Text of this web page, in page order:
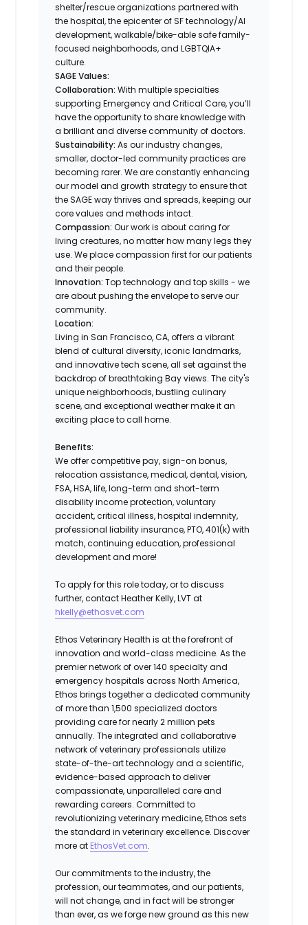
shelter/rescue organizations partnered with
the hospital, the epicenter of SF technology/AI
development, walkable/bike-able safe family-
focused neighborhoods, and LGBTQIA+
culture.
SAGE Values:
Collaboration:With multiple specialties
supporting Emergency and Critical Care, you’ll
have the opportunity to share knowledge with
a brilliant and diverse community of doctors.
Sustainability:As our industry changes,
smaller, doctor-led community practices are
becoming rarer. We are constantly enhancing
our model and growth strategy to ensure that
the SAGE way thrives and spreads, keeping our
core values and methods intact.
Compassion: Our work is about caring for
living creatures, no matter how many legs they
use. We place compassion first for our patients
and their people.
Innovation:Top technology and top skills - we
are about pushing the envelope to serve our
community.
Location:
Living in San Francisco, CA, offers a vibrant
blend of cultural diversity, iconic landmarks,
and innovative tech scene, all set against the
backdrop of breathtaking Bay views. The city's
unique neighborhoods, bustling culinary
scene, and exceptional weather make it an
exciting place to call home.
Benefits:
We offer competitive pay, sign-on bonus,
relocation assistance, medical, dental, vision,
FSA, HSA, life, long-term and short-term
disability income protection, voluntary
accident, critical illness, hospital indemnity,
professional liability insurance, PTO, 401(k) with
match, continuing education, professional
development and more!
To apply for this role today, or to discuss
further, contact Heather Kelly, LVT at
hkelly@ethosvet.com
Ethos Veterinary Health is at the forefront of
innovation and world-class medicine. As the
premier network of over 140 specialty and
emergency hospitals across North America,
Ethos brings together a dedicated community
of more than 1,500 specialized doctors
providing care for nearly 2 million pets
annually. The integrated and collaborative
network of veterinary professionals utilize
state-of-the-art technology and a scientific,
evidence-based approach to deliver
compassionate, unparalleled care and
rewarding careers. Committed to
revolutionizing veterinary medicine, Ethos sets
the standard in veterinary excellence. Discover
more at EthosVet.com.
Our commitments to the industry, the
profession, our teammates, and our patients,
will not change, and in fact will be stronger
than ever, as we forge new ground as this new